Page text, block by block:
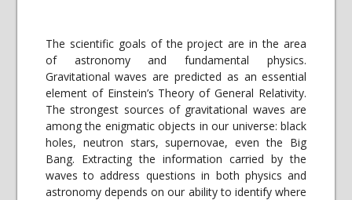
The scientific goals of the project are in the area
of astronomy and fundamental physics.
Gravitational waves are predicted as an essential
element of Einstein’s Theory of General Relativity.
The strongest sources of gravitational waves are
among the enigmatic objects in our universe: black
holes, neutron stars, supernovae, even the Big
Bang. Extracting the information carried by the
waves to address questions in both physics and
astronomy depends on our ability to identify where